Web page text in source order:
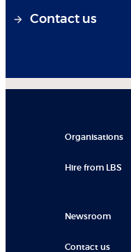
Contact us
Organisations
Hire from LBS
Newsroom
Contact us